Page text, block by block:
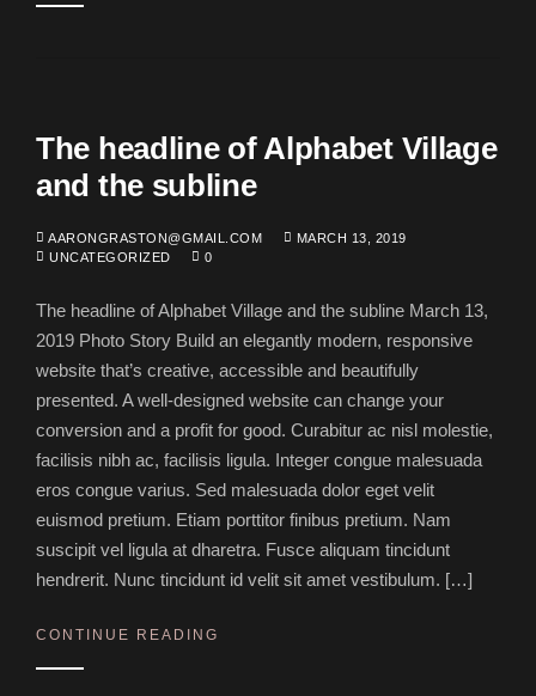
The headline of Alphabet Village
and the subline
AARONGRASTON@GMAIL.COM
MARCH 13, 2019
UNCATEGORIZED
0
The headline of Alphabet Village and the subline March 13,
2019 Photo Story Build an elegantly modern, responsive
website that’s creative, accessible and beautifully
presented. A well-designed website can change your
conversion and a profit for good. Curabitur ac nisl molestie,
facilisis nibh ac, facilisis ligula. Integer congue malesuada
eros congue varius. Sed malesuada dolor eget velit
euismod pretium. Etiam porttitor finibus pretium. Nam
suscipit vel ligula at dharetra. Fusce aliquam tincidunt
hendrerit. Nunc tincidunt id velit sit amet vestibulum. […]
CONTINUE READING